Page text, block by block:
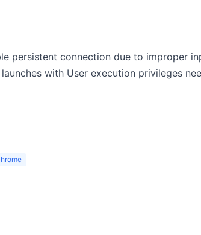
persistent connection due to improper
with User execution privileges